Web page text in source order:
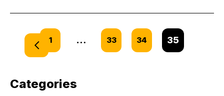
1 … 33 34 35
Categories